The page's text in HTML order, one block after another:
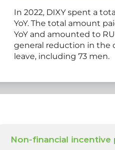
In 2022, DIXY spent a
YoY. The total amount
YoY and amounted to
general reduction in the
leave, including 73 men.
Non-financial